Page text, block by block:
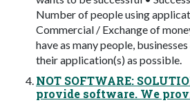
Number of people using
Commercial / Exchange of
have as many people,
their application(s) as possible.
NOT SOFTWARE:
provide software. We